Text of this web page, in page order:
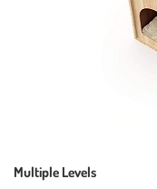
Multiple Levels